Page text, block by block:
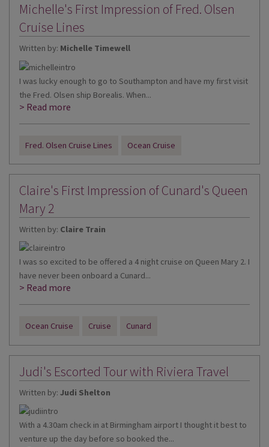
Michelle's First Impression of Fred. Olsen
Cruise Lines
Written by: Michelle Timewell
I was lucky enough to go to Southampton and have my first visit
the Fred. Olsen ship Borealis. When...
> Read more
Fred. Olsen Cruise Lines Ocean Cruise
Claire's First Impression of Cunard's Queen
Mary 2
Written by: Claire Train
I was so excited to be offered a 4 night cruise on Queen Mary 2. I
have never been onboard a Cunard...
> Read more
Ocean Cruise Cruise Cunard
Judi's Escorted Tour with Riviera Travel
Written by: Judi Shelton
With a 4.30am check in at Birmingham airport I thought it best to
venture up the day before so booked the...